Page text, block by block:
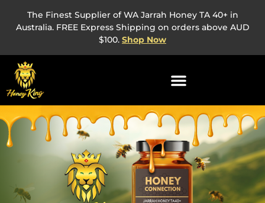
The Finest Supplier of WA Jarrah Honey TA 40+ in
Australia. FREE Express Shipping on orders above AUD
$100. Shop Now